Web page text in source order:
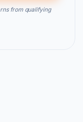
from qualifying